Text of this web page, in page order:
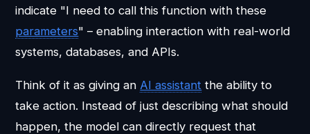
indicate "I need to call this function with these
parameters" – enabling interaction with real-world
systems, databases, and APIs.
Think of it as giving an AI assistant the ability to
take action. Instead of just describing what should
happen, the model can directly request that